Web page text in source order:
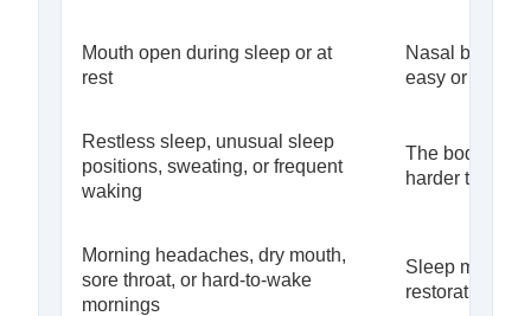
Mouth open during sleep or at
rest
Nasal
easy or
Restless sleep, unusual sleep
positions, sweating, or frequent
waking
The body
harder to
Morning headaches, dry mouth,
sore throat, or hard-to-wake
mornings
Sleep may
restorative